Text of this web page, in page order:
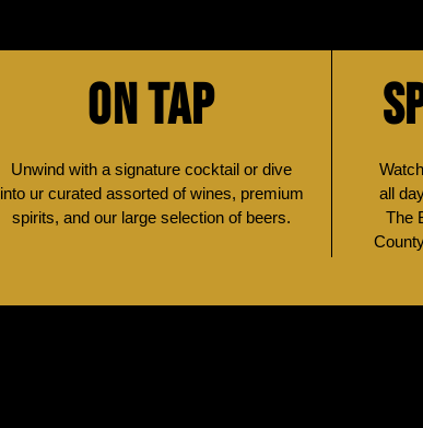
ON TAP
Unwind with a signature cocktail or dive
into ur curated assorted of wines, premium
spirits, and our large selection of beers.
all
The